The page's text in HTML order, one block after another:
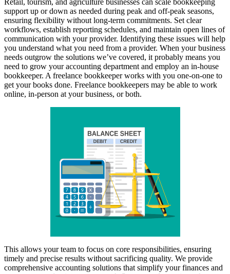
Retail, tourism, and agriculture businesses can scale bookkeeping
support up or down as needed during peak and off-peak seasons,
ensuring flexibility without long-term commitments. Set clear
workflows, establish reporting schedules, and maintain open lines of
communication with your provider. Identifying these issues will help
you understand what you need from a provider. When your business
needs outgrow the solutions we’ve covered, it probably means you
need to grow your accounting department and employ an in-house
bookkeeper. A freelance bookkeeper works with you one-on-one to
get your books done. Freelance bookkeepers may be able to work
online, in-person at your business, or both.
This allows your team to focus on core responsibilities, ensuring
timely and precise results without sacrificing quality. We provide
comprehensive accounting solutions that simplify your finances and